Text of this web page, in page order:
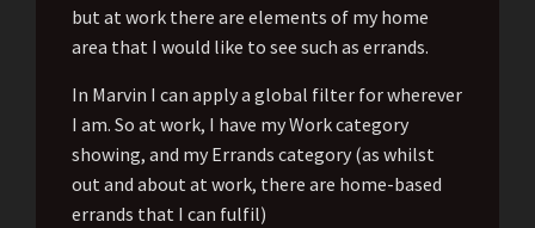
but at work there are elements of my home
area that I would like to see such as errands.
In Marvin I can apply a global filter for wherever
I am. So at work, I have my Work category
showing, and my Errands category (as whilst
out and about at work, there are home-based
errands that I can fulfil)